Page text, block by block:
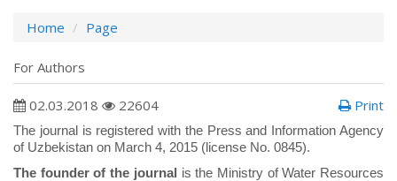
Home Page
For Authors
02.03.2018 22604 Print
The journal is registered with the Press and Information Agency
of Uzbekistan on March 4, 2015 (license No. 0845).
The founder of the journal is the Ministry of Water Resources